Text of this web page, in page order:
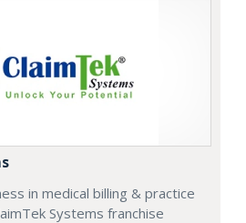
in medical billing & practice
Systems franchise